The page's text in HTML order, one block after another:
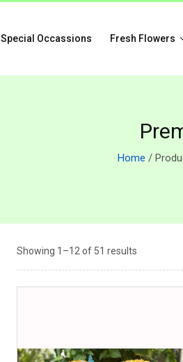
Special Occassions Fresh Flowers
Home /
Showing 1–12 of 51 results